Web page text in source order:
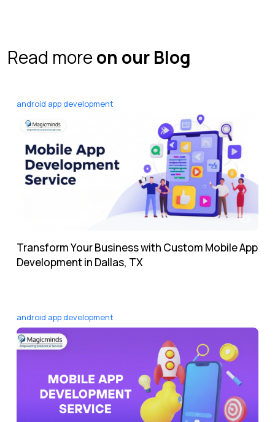
Read moreon our Blog
android app development
Transform Your Business with Custom Mobile App
Development in Dallas, TX
android app development